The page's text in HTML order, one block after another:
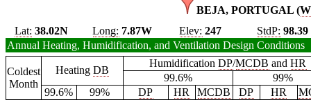
BEJA, PORTUGAL (
Lat: 38.02N Long: 7.87W Elev: 247 StdP: 98.39
Annual Heating, Humidification, and Ventilation Design Conditions
Coldest
Month
Heating DB
HumidificationDP/MCDB andHR
99.6%
99%
99.6%
99% DP HR MCDB DP HR